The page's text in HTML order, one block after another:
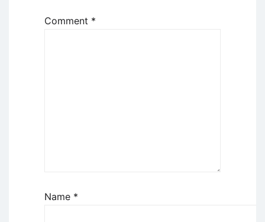
Comment *
Name *